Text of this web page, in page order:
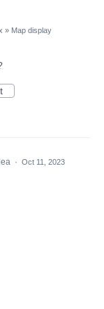
» Map display
· Oct 11, 2023